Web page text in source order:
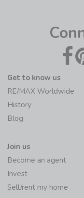
Get to know us
RE/MAX Worldwide
History
Blog
Join us
Become an agent
Invest
Sell/rent my home